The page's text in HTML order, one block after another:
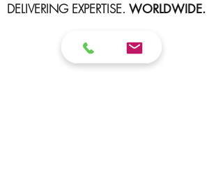
DELIVERING EXPERTISE. WORLDWIDE.